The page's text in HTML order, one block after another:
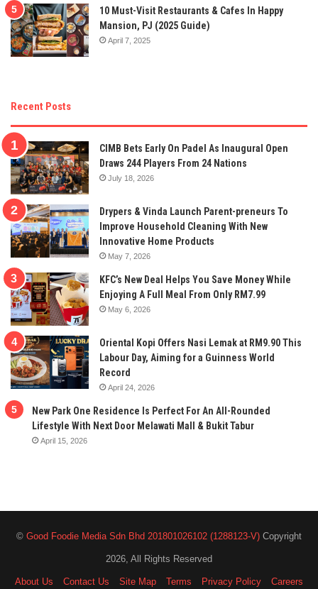
10 Must-Visit Restaurants & Cafes In Happy
Mansion, PJ (2025 Guide)
April 7, 2025
Recent Posts
CIMB Bets Early On Padel As Inaugural Open
Draws 244 Players From 24 Nations
July 18, 2026
Drypers & Vinda Launch Parent-preneurs To
Improve Household Cleaning With New
Innovative Home Products
May 7, 2026
KFC’s New Deal Helps You Save Money While
Enjoying A Full Meal From Only RM7.99
May 6, 2026
Oriental Kopi Offers Nasi Lemak at RM9.90 This
Labour Day, Aiming for a Guinness World
Record
April 24, 2026
New Park One Residence Is Perfect For An All-Rounded
Lifestyle With Next Door Melawati Mall & Bukit Tabur
April 15, 2026
© Good Foodie Media Sdn Bhd 201801026102 (1288123-V) Copyright
2026, All Rights Reserved
About Us Contact Us Site Map Terms Privacy Policy Careers